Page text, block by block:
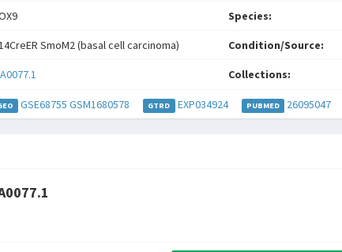
Species:
SmoM2 (basal cell carcinoma) Condition/Source:
Collections:
GSE68755 GSM1680578 GTRD EXP034924 PUBMED 26095047